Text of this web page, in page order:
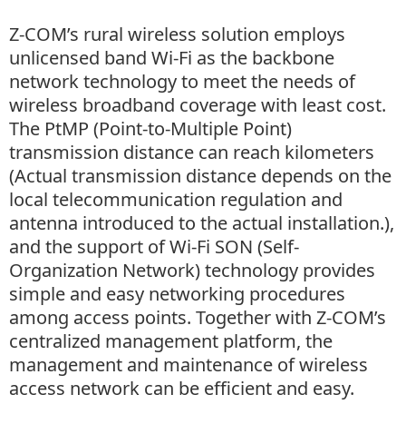
Z-COM’s rural wireless solution employs
unlicensed band Wi-Fi as the backbone
network technology to meet the needs of
wireless broadband coverage with least cost.
The PtMP (Point-to-Multiple Point)
transmission distance can reach kilometers
(Actual transmission distance depends on the
local telecommunication regulation and
antenna introduced to the actual installation.),
and the support of Wi-Fi SON (Self-
Organization Network) technology provides
simple and easy networking procedures
among access points. Together with Z-COM’s
centralized management platform, the
management and maintenance of wireless
access network can be efficient and easy.